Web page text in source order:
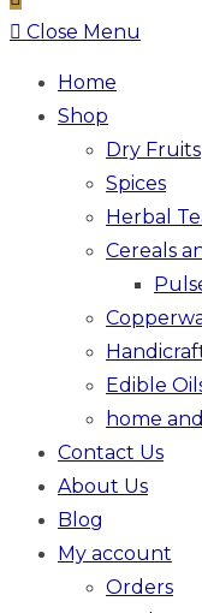
Close Menu
Home
Shop
Dry Fruits
Spices
Herbal
Cereals
Edible
home
Contact Us
About Us
Blog
My account
Orders